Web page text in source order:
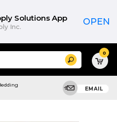
Solutions App
Inc. OPEN
Search 0
EMAIL